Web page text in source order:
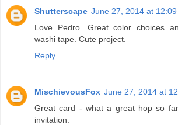
Shutterscape June 27, 2014 at 12:09
Love Pedro. Great color choices
washi tape. Cute project.
Reply
MischievousFox June 27, 2014 at
Great card - what a great hop so
invitation.